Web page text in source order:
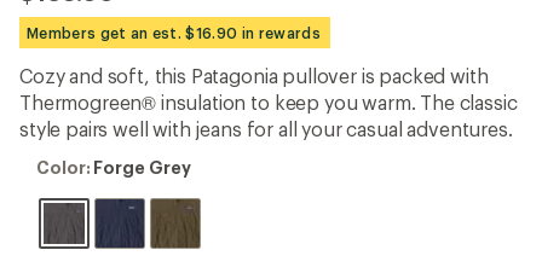
be
the
first!
Members get an est. $16.90 in rewards
Cozy and soft, this Patagonia pullover is packed with
Thermogreen® insulation to keep you warm. The classic
style pairs well with jeans for all your casual adventures.
Color:
Grey
Color: Forge Grey